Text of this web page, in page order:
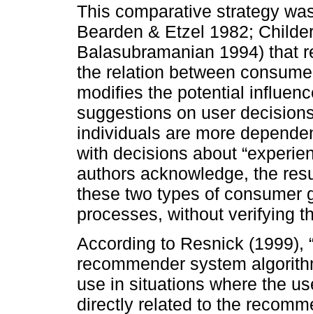
This comparative strategy
Bearden & Etzel 1982;
Balasubramanian 1994) that
the relation between
modifies the potential
suggestions on user
individuals are more
with decisions about
authors acknowledge, the
these two types of consumer
processes, without verifying
According to Resnick (1999),
recommender system
use in situations where the
directly related to the